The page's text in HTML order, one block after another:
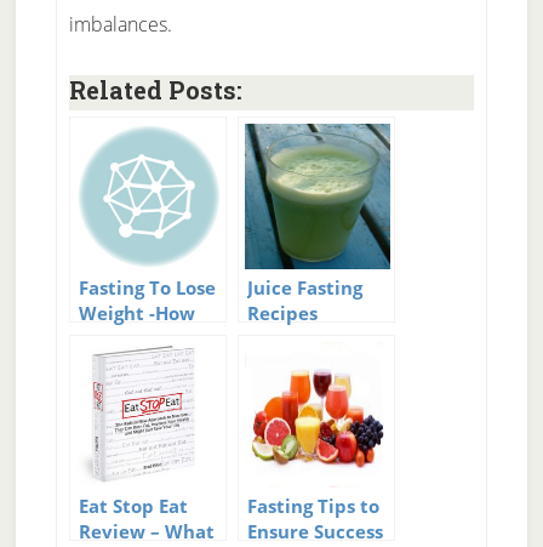
imbalances.
Related Posts:
Fasting To Lose
Weight -How
Help With
Weight Loss
Juice Fasting
Recipes
Eat Stop Eat
Review – What
Fasting Tips to
Ensure Success